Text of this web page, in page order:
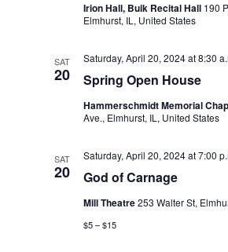
Irion Hall, Buik Recital Hall 190
Elmhurst, IL, United States
SAT
20 Spring Open House
Saturday, April 20, 2024 at 8:30
Hammerschmidt Memorial
Ave., Elmhurst, IL, United States
SAT
20 God of Carnage
Saturday, April 20, 2024 at 7:00
Mill Theatre253 Walter St,
$5 – $15